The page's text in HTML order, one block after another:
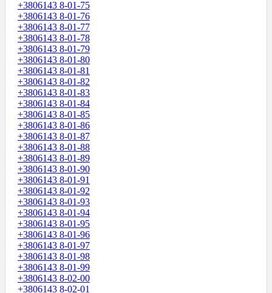
+3806143 8-01-75
+3806143 8-01-76
+3806143 8-01-77
+3806143 8-01-78
+3806143 8-01-79
+3806143 8-01-80
+3806143 8-01-81
+3806143 8-01-82
+3806143 8-01-83
+3806143 8-01-84
+3806143 8-01-85
+3806143 8-01-86
+3806143 8-01-87
+3806143 8-01-88
+3806143 8-01-89
+3806143 8-01-90
+3806143 8-01-91
+3806143 8-01-92
+3806143 8-01-93
+3806143 8-01-94
+3806143 8-01-95
+3806143 8-01-96
+3806143 8-01-97
+3806143 8-01-98
+3806143 8-01-99
+3806143 8-02-00
+3806143 8-02-01